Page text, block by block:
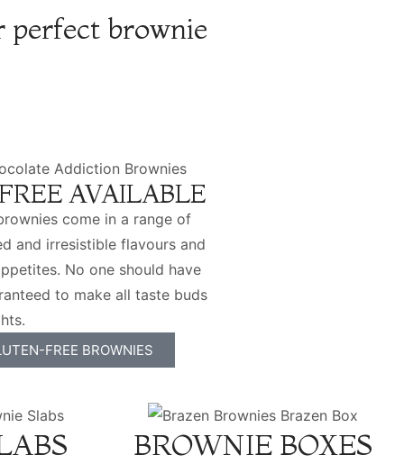
perfect brownie
AVAILABLE
come in a range of
and irresistible flavours and
No one should have
to make all taste buds
FREE BROWNIES
BROWNIE BOXES